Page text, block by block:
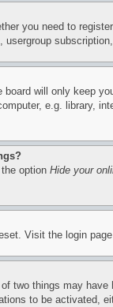
you need to
board will only keep
e.g. library,
option Hide your
Visit the login
two things may
to be activated,